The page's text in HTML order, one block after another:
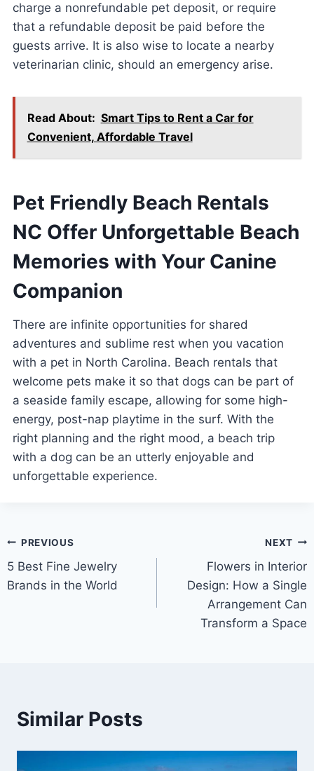
charge a nonrefundable pet deposit, or require
that a refundable deposit be paid before the
guests arrive. It is also wise to locate a nearby
veterinarian clinic, should an emergency arise.
Read About: Smart Tips to Rent a Car for
Convenient, Affordable Travel
Pet Friendly Beach Rentals
NC Offer Unforgettable Beach
Memories with Your Canine
Companion
There are infinite opportunities for shared
adventures and sublime rest when you vacation
with a pet in North Carolina. Beach rentals that
welcome pets make it so that dogs can be part of
a seaside family escape, allowing for some high-
energy, post-nap playtime in the surf. With the
right planning and the right mood, a beach trip
with a dog can be an utterly enjoyable and
unforgettable experience.
Post
navigation
PREVIOUS
5 Best Fine Jewelry
Brands in the World
NEXT
Flowers in Interior
Design: How a Single
Arrangement Can
Transform a Space
Similar Posts